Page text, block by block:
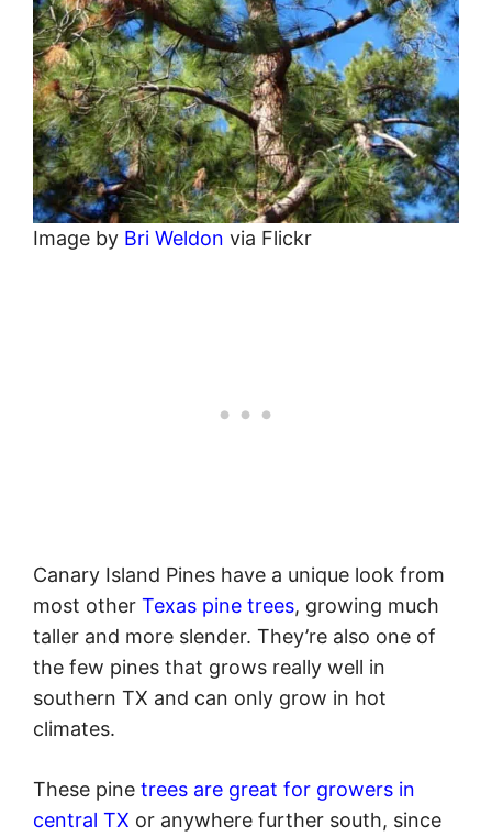
Image by Bri Weldon via Flickr
Canary Island Pines have a unique look from
most other Texas pine trees, growing much
taller and more slender. They’re also one of
the few pines that grows really well in
southern TX and can only grow in hot
climates.
These pine trees are great for growers in
central TX or anywhere further south, since